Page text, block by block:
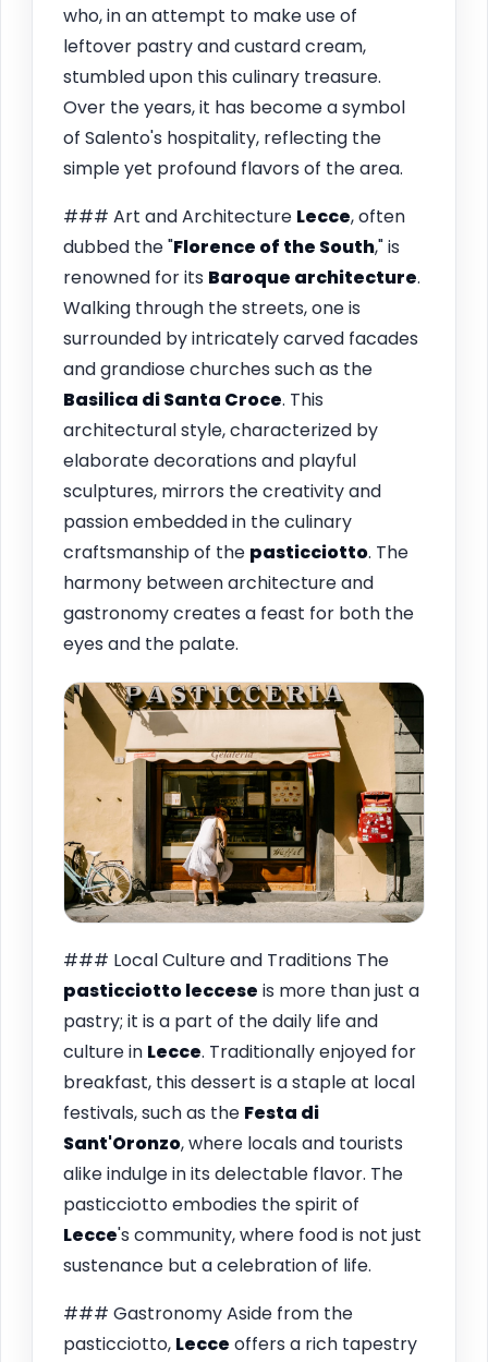
who, in an attempt to make use of
leftover pastry and custard cream,
stumbled upon this culinary treasure.
Over the years, it has become a symbol
of Salento's hospitality, reflecting the
simple yet profound flavors of the area.
### Art and Architecture Lecce, often
dubbed the "Florence of the South," is
renowned for its Baroque architecture.
Walking through the streets, one is
surrounded by intricately carved facades
and grandiose churches such as the
Basilica di Santa Croce. This
architectural style, characterized by
elaborate decorations and playful
sculptures, mirrors the creativity and
passion embedded in the culinary
craftsmanship of the pasticciotto. The
harmony between architecture and
gastronomy creates a feast for both the
eyes and the palate.
### Local Culture and Traditions The
pasticciotto leccese is more than just a
pastry; it is a part of the daily life and
culture in Lecce. Traditionally enjoyed for
breakfast, this dessert is a staple at local
festivals, such as the Festa di
Sant'Oronzo, where locals and tourists
alike indulge in its delectable flavor. The
pasticciotto embodies the spirit of
Lecce's community, where food is not just
sustenance but a celebration of life.
### Gastronomy Aside from the
pasticciotto, Lecce offers a rich tapestry